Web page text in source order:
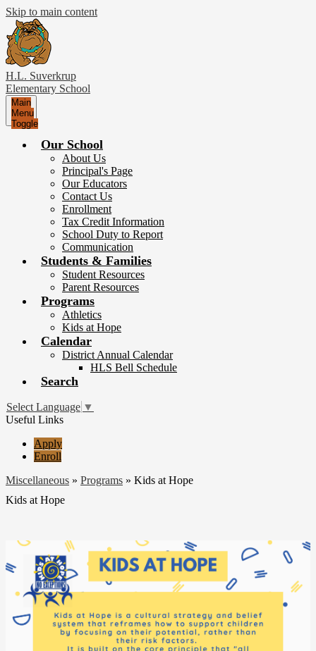
Skip to main content
H.L. Suverkrup
Elementary School
Main
Menu
Toggle
Our School
About Us
Principal's Page
Our Educators
Contact Us
Enrollment
Tax Credit Information
School Duty to Report
Communication
Students & Families
Student Resources
Parent Resources
Programs
Athletics
Kids at Hope
Calendar
District Annual Calendar
HLS Bell Schedule
Search
Select Language ▼
Useful Links
Apply
Enroll
Miscellaneous » Programs » Kids at Hope
Kids at Hope